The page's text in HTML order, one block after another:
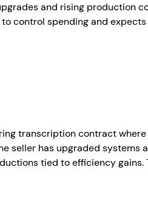
and rising production
control spending and
transcription contract
seller has upgraded systems
tied to efficiency gains.